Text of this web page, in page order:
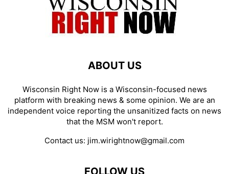
ABOUT US
Wisconsin Right Now is a Wisconsin-focused news
platform with breaking news & some opinion. We are an
independent voice reporting the unsanitized facts on news
that the MSM won't report.
Contact us: jim.wirightnow@gmail.com
FOLLOW US